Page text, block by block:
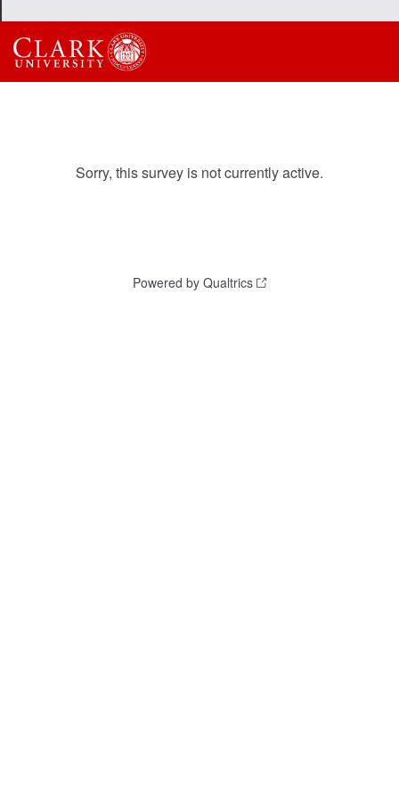
Sorry, this survey is not currently active.
Powered by Qualtrics